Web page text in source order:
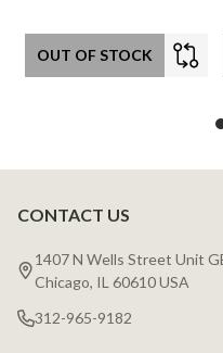
OUT OF STOCK
Footer
Start
CONTACT US
1407 N Wells Street Unit
Chicago, IL 60610 USA
312-965-9182